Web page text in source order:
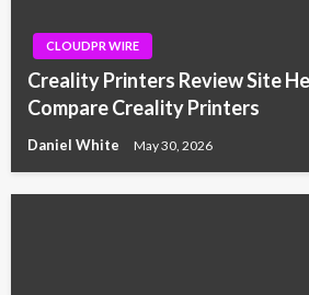
CLOUDPR WIRE
Creality Printers Review Site
Compare Creality Printers
Daniel White May 30, 2026